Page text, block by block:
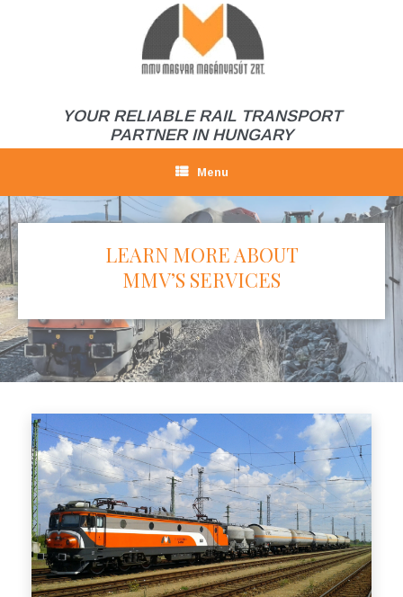
YOUR RELIABLE RAIL TRANSPORT
PARTNER IN HUNGARY
Menu
LEARN MORE ABOUT
MMV’S SERVICES